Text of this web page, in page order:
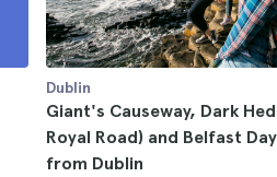
Dublin
Giant's Causeway, Dark
Royal Road) and Belfast
from Dublin